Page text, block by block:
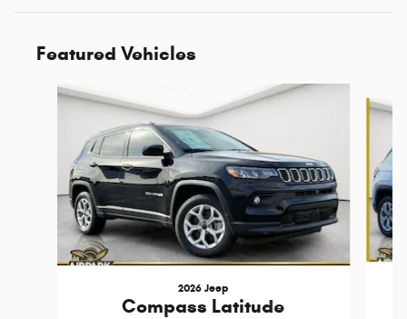
Featured Vehicles
Slide 1 of 6
2026 Jeep
Compass Latitude